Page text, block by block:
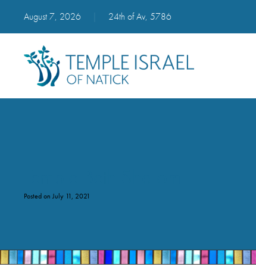
August 7, 2026 24th of Av, 5786
Posted on July 11, 2021